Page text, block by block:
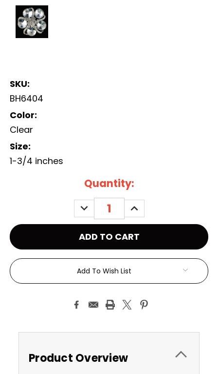
SKU:
BH6404
Color:
Clear
Size:
1-3/4 inches
Quantity:
DECREASE
QUANTITY:
INCREASE
QUANTITY:
Add To Wish List
Product Overview